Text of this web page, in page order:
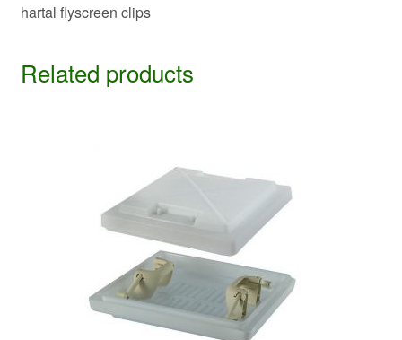
hartal flyscreen clips
Related products